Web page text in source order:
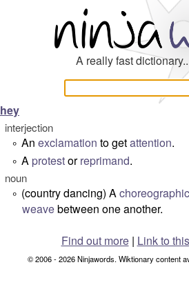
A really fast
hey
interjection
° An exclamation to getattention.
° A protestorreprimand.
noun
° (country dancing) Achoreographic
weavebetween one another.
Find out more| Link to
© 2006 - 2026 Ninjawords. Wiktionary content